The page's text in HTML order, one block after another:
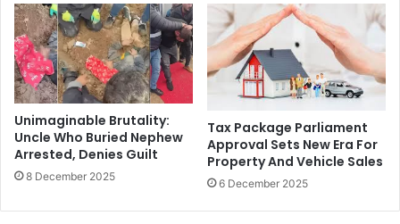
Unimaginable Brutality:
Uncle Who Buried Nephew
Arrested, Denies Guilt
8 December 2025
Tax Package Parliament
Approval Sets New Era For
Property And Vehicle Sales
6 December 2025